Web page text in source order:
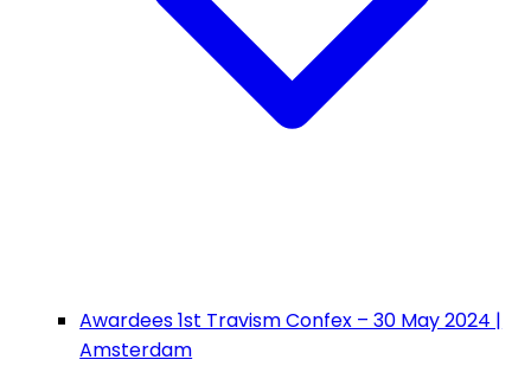
Awardees 1st Travism Confex – 30 May 2024 |
Amsterdam